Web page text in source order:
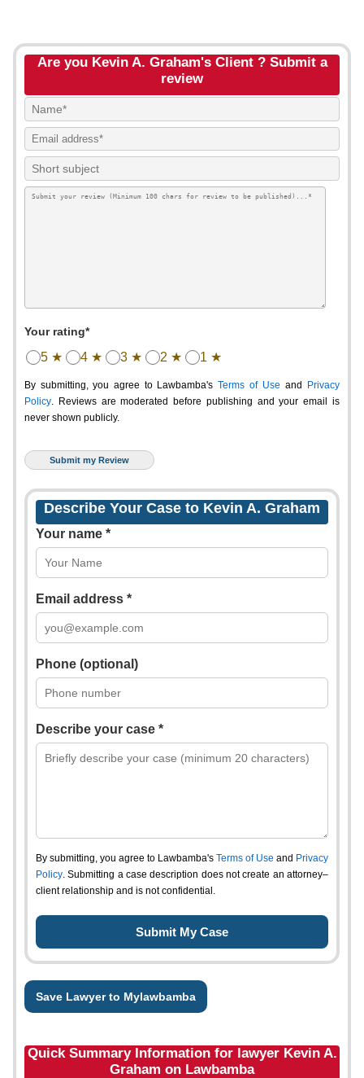
Are you Kevin A. Graham's Client ? Submit a
review
Your rating*
5 ★ 4 ★ 3 ★ 2 ★ 1 ★
By submitting, you agree to Lawbamba's Terms of Use and
Privacy
Policy. Reviews are moderated before publishing and your email is
never shown publicly.
Describe Your Case to Kevin A. Graham
Your name *
Email address *
Phone (optional)
Describe your case *
By submitting, you agree to Lawbamba's Terms of Use and Privacy
Policy. Submitting a case description does not create an attorney–
client relationship and is not confidential.
Save Lawyer to Mylawbamba
Quick Summary Information for lawyer Kevin A.
Graham on Lawbamba